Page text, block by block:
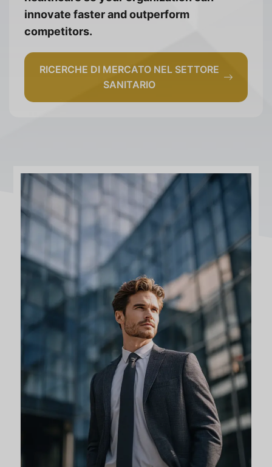
innovate faster and outperform
competitors.
RICERCHE DI MERCATO NEL SETTORE
SANITARIO